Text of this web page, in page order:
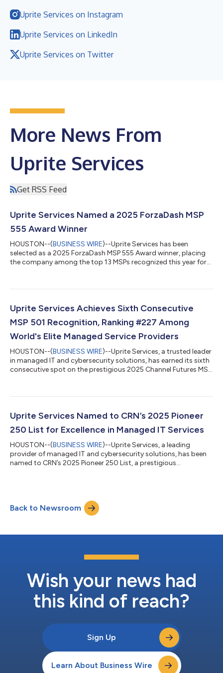
Uprite Services on Instagram
Uprite Services on LinkedIn
Uprite Services on Twitter
More News From
Uprite Services
Get RSS Feed
Uprite Services Named a 2025 ForzaDash MSP
555 Award Winner
HOUSTON--(BUSINESS WIRE)--Uprite Services has been
selected as a 2025 ForzaDash MSP 555 Award winner, placing
the company among the top 13 MSPs recognized this year for
emerging technologies, and deliver measurable outcomes for
of performance in the managed services community, reflecting
a shared commitment to...
Uprite Services Achieves Sixth Consecutive
MSP 501 Recognition, Ranking #227 Among
World's Elite Managed Service Providers
HOUSTON--(BUSINESS WIRE)--Uprite Services, a trusted leader
in managed IT and cybersecurity solutions, has earned its sixth
consecutive spot on the prestigious 2025 Channel Futures MSP
represents the IT industry's longest-running and most
rigorous evaluation of financial performance, growth, recurring
revenue, cyber...
Uprite Services Named to CRN’s 2025 Pioneer
250 List for Excellence in Managed IT Services
HOUSTON--(BUSINESS WIRE)--Uprite Services, a leading
provider of managed IT and cybersecurity solutions, has been
named to CRN’s 2025 Pioneer 250 List, a prestigious
List highlights technology providers and IT consultants whose
innovative approach to managed services is reshaping the
industry. The Pioneer 250 category spe...
Back to Newsroom
Wish your news had
this kind of reach?
Sign Up
Learn About Business Wire